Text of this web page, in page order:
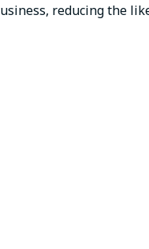
reducing the